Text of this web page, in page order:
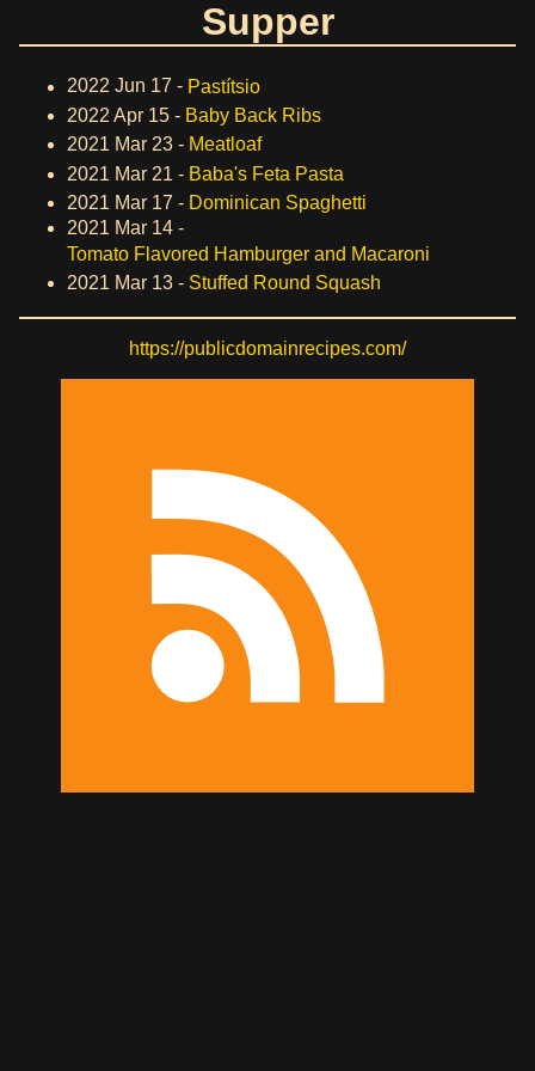
Supper
2022 Jun 17 - Pastítsio
2022 Apr 15 - Baby Back Ribs
2021 Mar 23 - Meatloaf
2021 Mar 21 - Baba's Feta Pasta
2021 Mar 17 - Dominican Spaghetti
2021 Mar 14 -
Tomato Flavored Hamburger and Macaroni
2021 Mar 13 - Stuffed Round Squash
https://publicdomainrecipes.com/